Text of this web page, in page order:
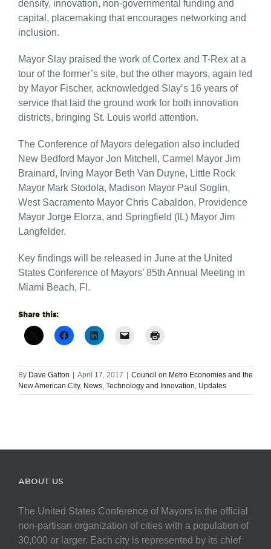
density, innovation, non-governmental funding and
capital, placemaking that encourages networking and
inclusion.
Mayor Slay praised the work of Cortex and T-Rex at a
tour of the former’s site, but the other mayors, again led
by Mayor Fischer, acknowledged Slay’s 16 years of
service that laid the ground work for both innovation
districts, bringing St. Louis world attention.
The Conference of Mayors delegation also included
New Bedford Mayor Jon Mitchell, Carmel Mayor Jim
Brainard, Irving Mayor Beth Van Duyne, Little Rock
Mayor Mark Stodola, Madison Mayor Paul Soglin,
West Sacramento Mayor Chris Cabaldon, Providence
Mayor Jorge Elorza, and Springfield (IL) Mayor Jim
Langfelder.
Key findings will be released in June at the United
States Conference of Mayors’ 85th Annual Meeting in
Miami Beach, Fl.
Share this:
By Dave Gatton April 17, 2017
Council on Metro Economies and the
New American City, News, Technology and Innovation, Updates
ABOUT US
The United States Conference of Mayors is the official
non-partisan organization of cities with a population of
30,000 or larger. Each city is represented by its chief